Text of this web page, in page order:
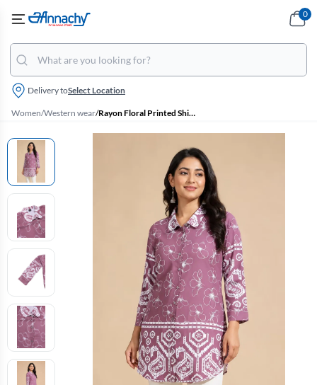
Delivery toSelect Location
0
Women/Western wear/ Rayon Floral Printed Shirt Style Top for Women